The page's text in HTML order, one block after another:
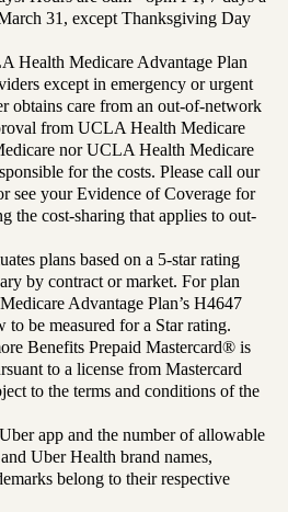
31, except Thanksgiving Day
Health Medicare Advantage Plan
except in emergency or urgent
obtains care from an out-of-network
from UCLA Health Medicare
nor UCLA Health Medicare
for the costs. Please call our
see your Evidence of Coverage for
the cost-sharing that applies to out-
plans based on a 5-star rating
by contract or market. For plan
Advantage Plan’s H4647
be measured for a Star rating.
Benefits Prepaid Mastercard® is
to a license from Mastercard
to the terms and conditions of the
app and the number of allowable
Uber Health brand names,
belong to their respective